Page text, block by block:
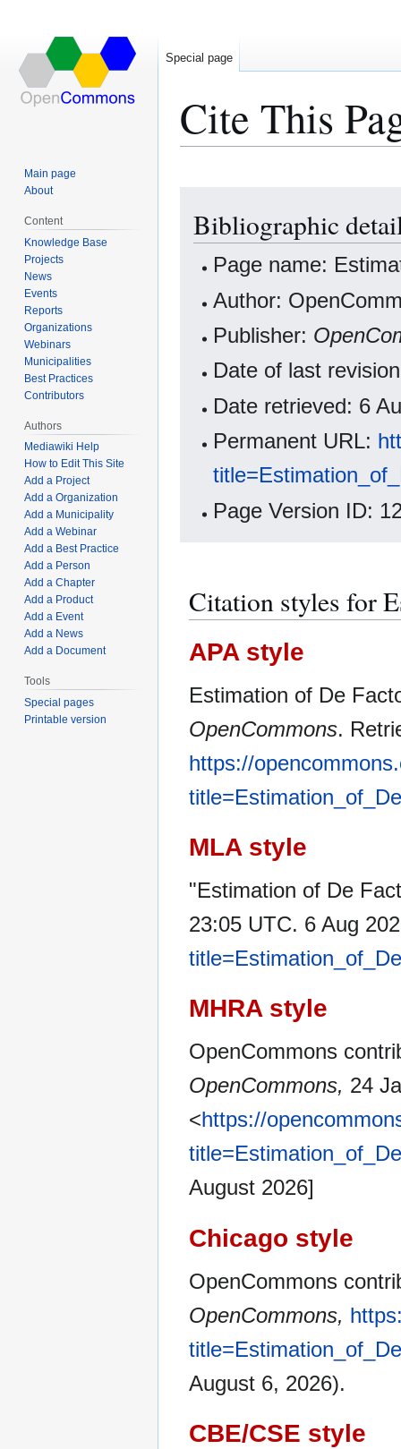
Cite This
navigation
search
Bibliographic
Page name:
Author:
Publisher:
Date of last
Date retrieved: 6
Permanent URL:
Page Version ID:
Citation styles for
APA style
Estimation of De
OpenCommons.
https://
MLA style
"Estimation of De
23:05 UTC. 6 Aug
MHRA style
OpenCommons
OpenCommons, 24
<https://
August 2026]
Chicago style
OpenCommons
OpenCommons,
August 6, 2026).
CBE/CSE style
Special page
Main page
About
Content
Knowledge Base
Projects
News
Events
Reports
Organizations
Webinars
Municipalities
Best Practices
Contributors
Authors
Mediawiki Help
How to Edit This Site
Add a Project
Add a Organization
Add a Municipality
Add a Webinar
Add a Best Practice
Add a Person
Add a Chapter
Add a Product
Add a Event
Add a News
Add a Document
Tools
Special pages
Printable version